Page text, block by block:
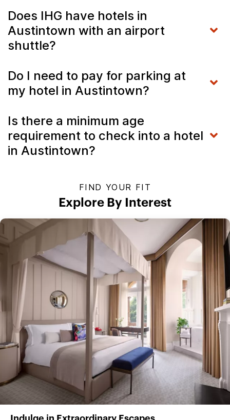
Does IHG have hotels in
Austintown with an airport
shuttle?
Do I need to pay for parking at
my hotel in Austintown?
Is there a minimum age
requirement to check into a hotel
in Austintown?
FIND YOUR FIT
Explore By Interest